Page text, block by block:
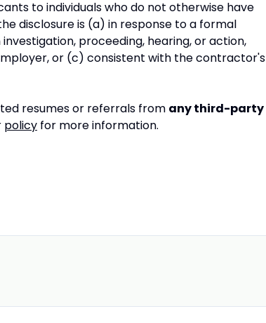
to individuals who do not otherwise have
disclosure is (a) in response to a formal
proceeding, hearing, or action,
or (c) consistent with the contractor's
resumes or referrals from any third-party
policy for more information.